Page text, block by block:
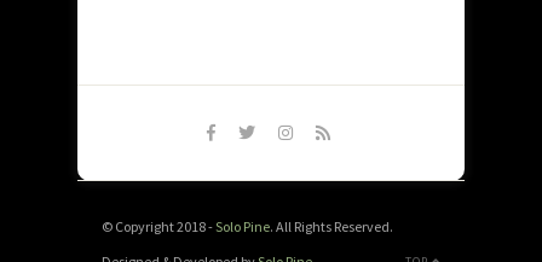
© Copyright 2018 -Solo Pine. All Rights Reserved.